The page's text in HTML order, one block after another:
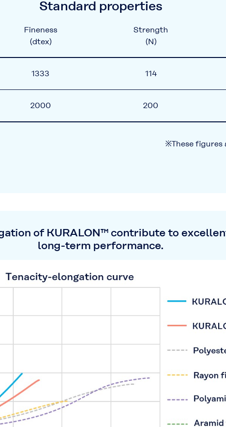
Standard properties
Fineness
(dtex)
Strength
(N)
1333 114
2000 200
※These figures
of KURALON™ contribute to
long-term performance.